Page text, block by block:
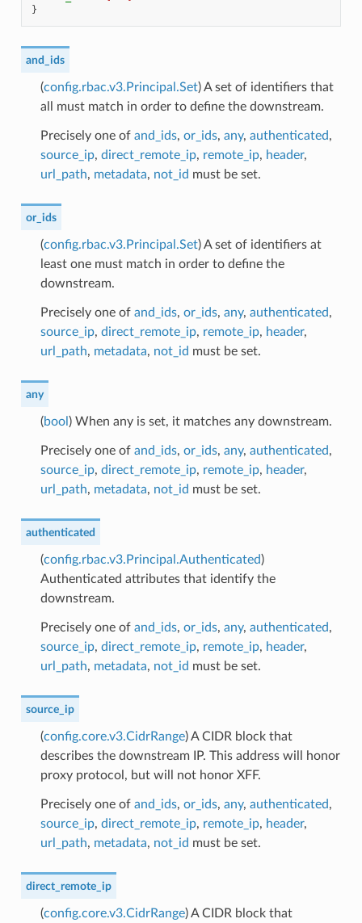
}
and_ids
(config.rbac.v3.Principal.Set) A set of identifiers that
all must match in order to define the downstream.
Precisely one of and_ids, or_ids, any, authenticated,
source_ip, direct_remote_ip, remote_ip, header,
url_path, metadata, not_id must be set.
or_ids
(config.rbac.v3.Principal.Set) A set of identifiers at
least one must match in order to define the
downstream.
Precisely one of and_ids, or_ids, any, authenticated,
source_ip, direct_remote_ip, remote_ip, header,
url_path, metadata, not_id must be set.
any
(bool ) When any is set, it matches any downstream.
Precisely one of and_ids, or_ids, any, authenticated,
source_ip, direct_remote_ip, remote_ip, header,
url_path, metadata, not_id must be set.
authenticated
(config.rbac.v3.Principal.Authenticated)
Authenticated attributes that identify the
downstream.
Precisely one of and_ids, or_ids, any, authenticated,
source_ip, direct_remote_ip, remote_ip, header,
url_path, metadata, not_id must be set.
source_ip
(config.core.v3.CidrRange) A CIDR block that
describes the downstream IP. This address will honor
proxy protocol, but will not honor XFF.
Precisely one of and_ids, or_ids, any, authenticated,
source_ip, direct_remote_ip, remote_ip, header,
url_path, metadata, not_id must be set.
direct_remote_ip
(config.core.v3.CidrRange) A CIDR block that